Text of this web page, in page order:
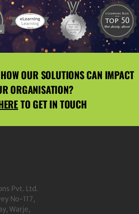
OUR SOLUTIONS CAN IMPACT
ORGANISATION?
TO GET IN TOUCH
Pvt. Ltd.
No-117,
Warje,